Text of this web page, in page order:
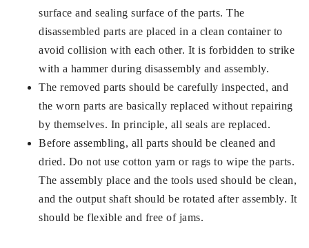
surface and sealing surface of the parts. The
disassembled parts are placed in a clean container to
avoid collision with each other. It is forbidden to strike
with a hammer during disassembly and assembly.
The removed parts should be carefully inspected, and
the worn parts are basically replaced without repairing
by themselves. In principle, all seals are replaced.
Before assembling, all parts should be cleaned and
dried. Do not use cotton yarn or rags to wipe the parts.
The assembly place and the tools used should be clean,
and the output shaft should be rotated after assembly. It
should be flexible and free of jams.